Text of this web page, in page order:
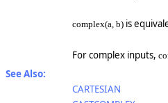
complex(a, b) is
For complex inputs,
See Also:
CARTESIAN